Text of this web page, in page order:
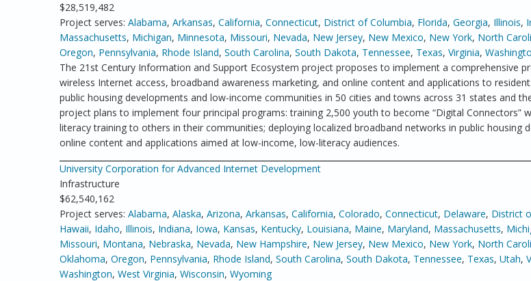
$28,519,482
Project serves: Alabama, Arkansas, California, Connecticut, District of Columbia, Florida, Georgia, Illinois,
Massachusetts, Michigan, Minnesota, Missouri, Nevada, New Jersey, New Mexico, New York, North
Oregon, Pennsylvania, Rhode Island, South Carolina, South Dakota, Tennessee, Texas, Virginia,
The 21st Century Information and Support Ecosystem project proposes to implement a comprehensive
wireless Internet access, broadband awareness marketing, and online content and applications to
public housing developments and low-income communities in 50 cities and towns across 31 states and
project plans to implement four principal programs: training 2,500 youth to become “Digital Connectors”
literacy training to others in their communities; deploying localized broadband networks in public housing
online content and applications aimed at low-income, low-literacy audiences.
University Corporation for Advanced Internet Development
Infrastructure
$62,540,162
Project serves: Alabama, Alaska, Arizona, Arkansas, California, Colorado, Connecticut, Delaware, District
Hawaii, Idaho, Illinois, Indiana, Iowa, Kansas, Kentucky, Louisiana, Maine, Maryland, Massachusetts,
Missouri, Montana, Nebraska, Nevada, New Hampshire, New Jersey, New Mexico, New York, North
Oklahoma, Oregon, Pennsylvania, Rhode Island, South Carolina, South Dakota, Tennessee, Texas, Utah,
Washington, West Virginia, Wisconsin, Wyoming